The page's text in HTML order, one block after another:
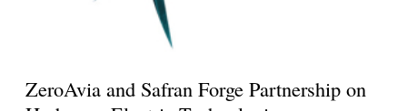
ZeroAvia and Safran Forge Partnership on